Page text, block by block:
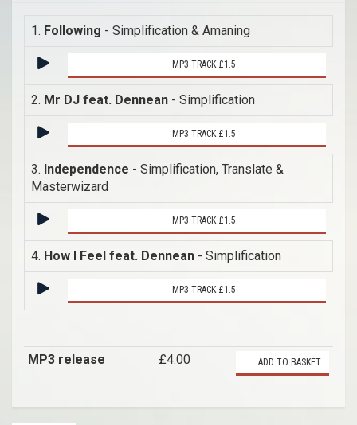
1. Following - Simplification & Amaning
MP3 TRACK £1.5
2. Mr DJ feat. Dennean - Simplification
MP3 TRACK £1.5
3. Independence - Simplification, Translate &
Masterwizard
MP3 TRACK £1.5
4. How I Feel feat. Dennean - Simplification
MP3 TRACK £1.5
MP3 release £4.00 ADD TO BASKET